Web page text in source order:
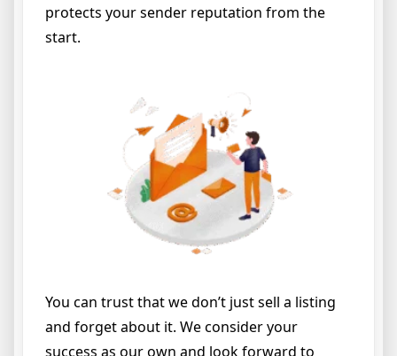
protects your sender reputation from the
start.
You can trust that we don’t just sell a listing
and forget about it. We consider your
success as our own and look forward to